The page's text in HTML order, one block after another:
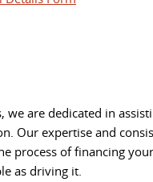
we are dedicated in
Our expertise and
process of financing
as driving it.